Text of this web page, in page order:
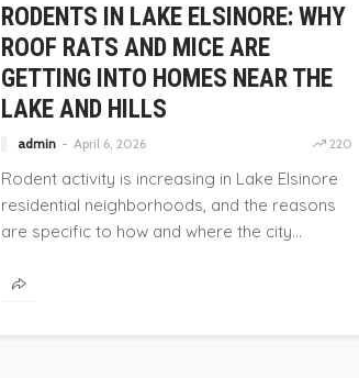
RODENTS IN LAKE ELSINORE: WHY
ROOF RATS AND MICE ARE
GETTING INTO HOMES NEAR THE
LAKE AND HILLS
admin April 6, 2026 220
Rodent activity is increasing in Lake Elsinore
residential neighborhoods, and the reasons
are specific to how and where the city...